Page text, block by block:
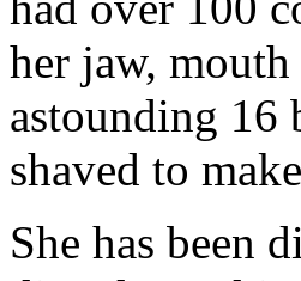
her jaw, mouth
astounding 16
shaved to
She has been